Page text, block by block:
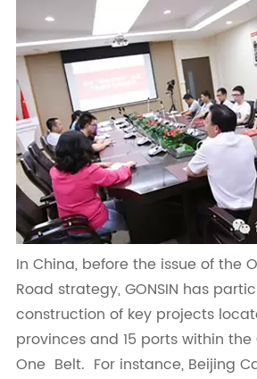
In China, before the issue of the
Road strategy, GONSIN has
construction of key projects
provinces and 15 ports within
One Belt. For instance, Beijing